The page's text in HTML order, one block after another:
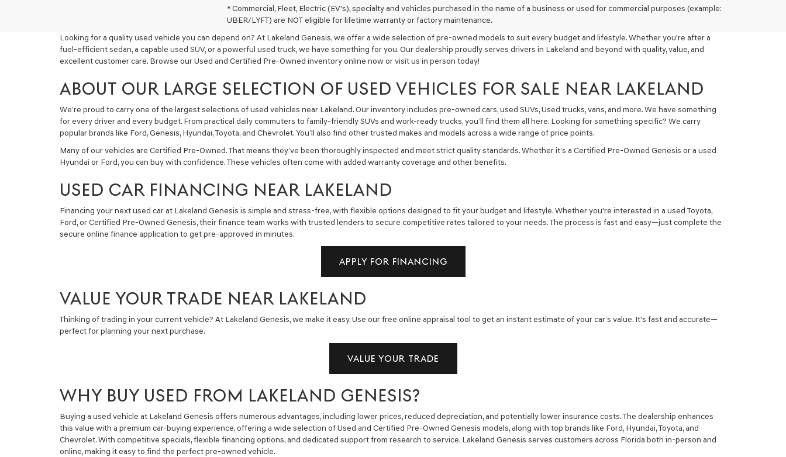
may
apply.
* Commercial, Fleet, Electric (EV's), specialty and vehicles purchased in the name of a business or used for commercial purposes (example:
UBER/LYFT) are NOT eligible for lifetime warranty or factory maintenance.
Looking for a quality used vehicle you can depend on? At Lakeland Genesis, we offer a wide selection of pre-owned models to suit every budget and lifestyle. Whether you're after a
fuel-efficient sedan, a capable used SUV, or a powerful used truck, we have something for you. Our dealership proudly serves drivers in Lakeland and beyond with quality, value, and
excellent customer care. Browse our Used and Certified Pre-Owned inventory online now or visit us in person today!
ABOUT OUR LARGE SELECTION OF USED VEHICLES FOR SALE NEAR LAKELAND
We’re proud to carry one of the largest selections of used vehicles near Lakeland. Our inventory includes pre-owned cars, used SUVs, Used trucks, vans, and more. We have something
for every driver and every budget. From practical daily commuters to family-friendly SUVs and work-ready trucks, you’ll find them all here. Looking for something specific? We carry
popular brands like Ford, Genesis, Hyundai, Toyota, and Chevrolet. You’ll also find other trusted makes and models across a wide range of price points.
Many of our vehicles are Certified Pre-Owned. That means they’ve been thoroughly inspected and meet strict quality standards. Whether it’s a Certified Pre-Owned Genesis or a used
Hyundai or Ford, you can buy with confidence. These vehicles often come with added warranty coverage and other benefits.
USED CAR FINANCING NEAR LAKELAND
Financing your next used car at Lakeland Genesis is simple and stress-free, with flexible options designed to fit your budget and lifestyle. Whether you're interested in a used Toyota,
Ford, or Certified Pre-Owned Genesis, their finance team works with trusted lenders to secure competitive rates tailored to your needs. The process is fast and easy—just complete the
secure online finance application to get pre-approved in minutes.
APPLY FOR FINANCING
VALUE YOUR TRADE NEAR LAKELAND
Thinking of trading in your current vehicle? At Lakeland Genesis, we make it easy. Use our free online appraisal tool to get an instant estimate of your car’s value. It's fast and accurate—
perfect for planning your next purchase.
VALUE YOUR TRADE
WHY BUY USED FROM LAKELAND GENESIS?
Buying a used vehicle at Lakeland Genesis offers numerous advantages, including lower prices, reduced depreciation, and potentially lower insurance costs. The dealership enhances
this value with a premium car-buying experience, offering a wide selection of Used and Certified Pre-Owned Genesis models, along with top brands like Ford, Hyundai, Toyota, and
Chevrolet. With competitive specials, flexible financing options, and dedicated support from research to service, Lakeland Genesis serves customers across Florida both in-person and
online, making it easy to find the perfect pre-owned vehicle.